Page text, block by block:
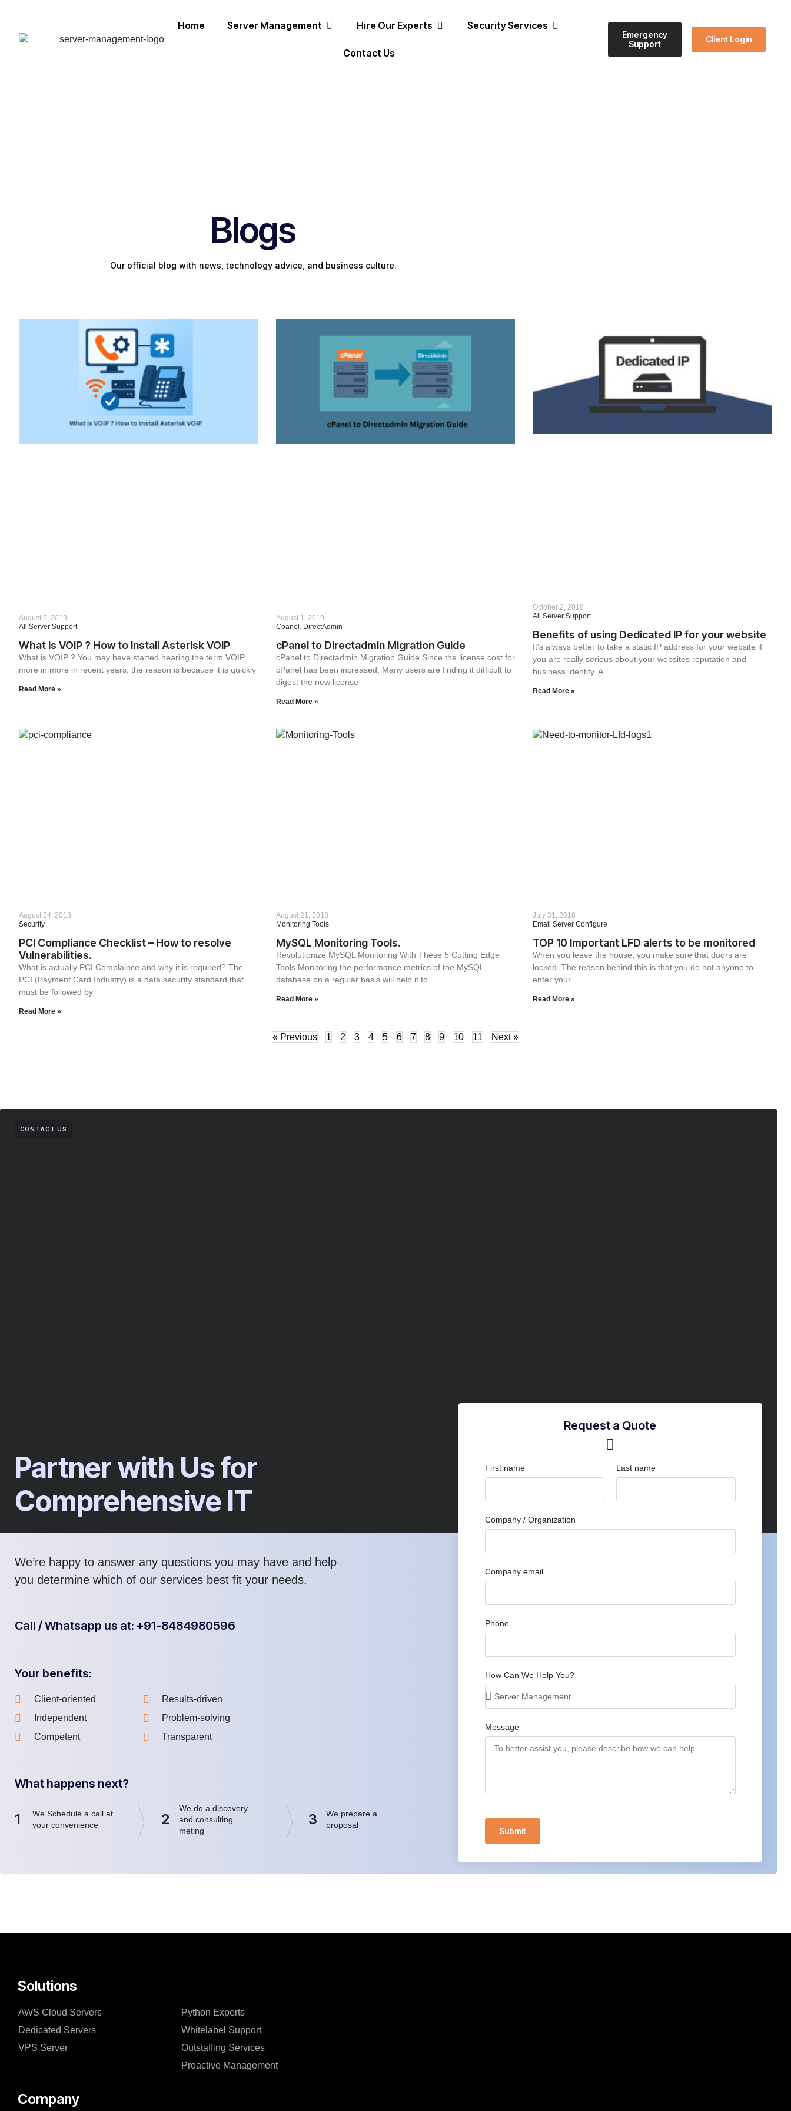
Home Server Management Hire Our Experts Security Services
Contact Us
Emergency
Support
Client Login
Blogs
Our official blog with news, technology advice, and business culture.
August 5, 2019
All Server Support
What is VOIP ? How to Install Asterisk VOIP
What is VOIP ? You may have started hearing the term VOIP
more in more in recent years, the reason is because it is quickly
Read More »
August 1, 2019
Cpanel, DirectAdmin
cPanel to Directadmin Migration Guide
cPanel to Directadmin Migration Guide Since the license cost for
cPanel has been increased, Many users are finding it difficult to
digest the new license
Read More »
October 2, 2018
All Server Support
Benefits of using Dedicated IP for your website
It’s always better to take a static IP address for your website if
you are really serious about your websites reputation and
business identity. A
Read More »
August 24, 2018
Security
PCI Compliance Checklist – How to resolve
Vulnerabilities.
What is actually PCI Complaince and why it is required? The
PCI (Payment Card Industry) is a data security standard that
must be followed by
Read More »
August 21, 2018
Monitoring Tools
MySQL Monitoring Tools.
Revolutionize MySQL Monitoring With These 5 Cutting Edge
Tools Monitoring the performance metrics of the MySQL
database on a regular basis will help it to
Read More »
July 31, 2018
Email Server Configure
TOP 10 Important LFD alerts to be monitored
When you leave the house, you make sure that doors are
locked. The reason behind this is that you do not anyone to
enter your
Read More »
« Previous 1 2 3 4 5 6 7 8 9 10 11 Next »
CONTACT US
Partner with Us for
Comprehensive IT
We’re happy to answer any questions you may have and help
you determine which of our services best fit your needs.
Call / Whatsapp us at: +91-8484980596
Your benefits:
Client-oriented
Independent
Competent
Results-driven
Problem-solving
Transparent
What happens next?
1
We Schedule a call at
your convenience
2
We do a discovery
and consulting
meting
3
We prepare a
proposal
Request a Quote
First name Last name
Company / Organization
Company email
Phone
How Can We Help You?
Message
Submit
Solutions
AWS Cloud Servers
Dedicated Servers
VPS Server
Python Experts
Whitelabel Support
Outstaffing Services
Proactive Management
Company